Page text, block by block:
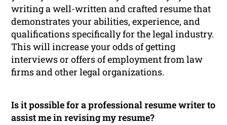
writing a well-written and crafted resume that
demonstrates your abilities, experience, and
qualifications specifically for the legal industry.
This will increase your odds of getting
interviews or offers of employment from law
firms and other legal organizations.
Is it possible for a professional resume writer to
assist me in revising my resume?